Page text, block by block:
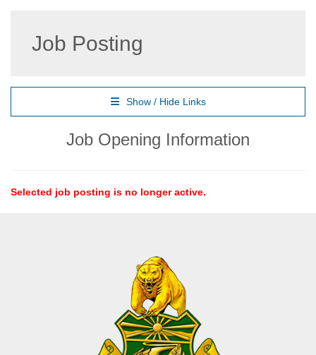
Job Posting
Show / Hide Links
Job Opening Information
Selected job posting is no longer active.